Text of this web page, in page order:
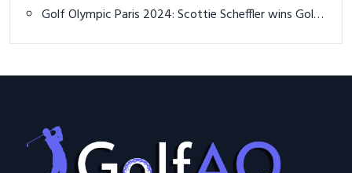
Golf Olympic Paris 2024: Scottie Scheffler wins Gold